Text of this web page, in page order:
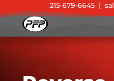
215-679-6645 |